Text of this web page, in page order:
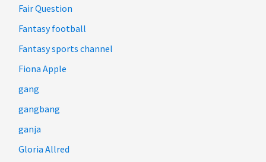
Fair Question
Fantasy football
Fantasy sports channel
Fiona Apple
gang
gangbang
ganja
Gloria Allred